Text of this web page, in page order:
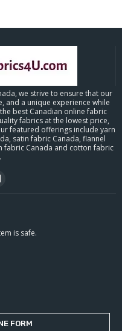
we strive to ensure that our
and a unique experience while
best Canadian online fabric
fabrics at the lowest price,
featured offerings include yarn
satin fabric Canada, flannel
fabric Canada and cotton fabric
is safe.
FORM